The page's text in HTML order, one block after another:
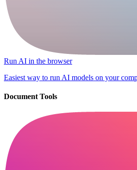
Run AI in the browser
Easiest way to run AI models on your
Document Tools